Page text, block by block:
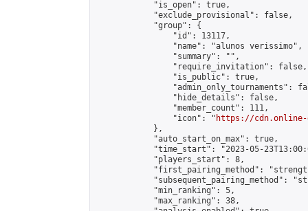
            "is_open": true,
            "exclude_provisional": false,
            "group": {
                "id": 13117,
                "name": "alunos verissimo",
                "summary": "",
                "require_invitation": false,
                "is_public": true,
"admin_only_tournaments":
                "hide_details": false,
                "member_count": 111,
                "icon": "
https://cdn.online-
            },
            "auto_start_on_max": true,
"time_start": "2023-05-
            "players_start": 8,
"first_pairing_method":
"subsequent_pairing_method":
            "min_ranking": 5,
            "max_ranking": 38,